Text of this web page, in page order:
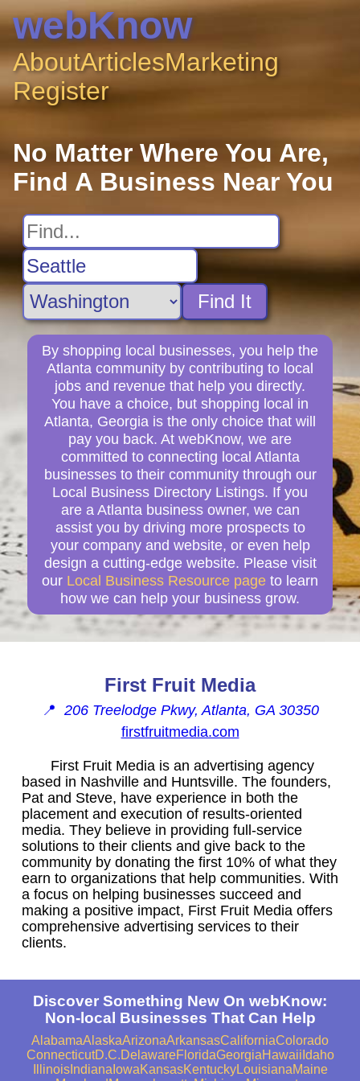
webKnow
AboutArticlesMarketing
Register
No Matter Where You Are,
Find A Business Near You
Find It
By shopping local businesses, you help the
Atlanta community by contributing to local
jobs and revenue that help you directly.
You have a choice, but shopping local in
Atlanta, Georgia is the only choice that will
pay you back. At webKnow, we are
committed to connecting local Atlanta
businesses to their community through our
Local Business Directory Listings. If you
are a Atlanta business owner, we can
assist you by driving more prospects to
your company and website, or even help
design a cutting-edge website. Please visit
our Local Business Resource page to learn
how we can help your business grow.
First Fruit Media
📍 206 Treelodge Pkwy, Atlanta, GA 30350
firstfruitmedia.com
First Fruit Media is an advertising agency
based in Nashville and Huntsville. The founders,
Pat and Steve, have experience in both the
placement and execution of results-oriented
media. They believe in providing full-service
solutions to their clients and give back to the
community by donating the first 10% of what they
earn to organizations that help communities. With
a focus on helping businesses succeed and
making a positive impact, First Fruit Media offers
comprehensive advertising services to their
clients.
Discover Something New On webKnow:
Non-local Businesses That Can Help
AlabamaAlaskaArizonaArkansasCaliforniaColorado
ConnecticutD.C.DelawareFloridaGeorgiaHawaii Idaho
IllinoisIndiana IowaKansasKentuckyLouisianaMaine